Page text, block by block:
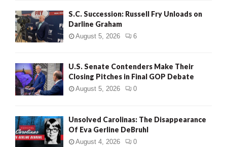
S.C. Succession: Russell Fry Unloads on
Darline Graham
August 5, 2026 6
U.S. Senate Contenders Make Their
Closing Pitches in Final GOP Debate
August 5, 2026 0
Unsolved Carolinas: The Disappearance
Of Eva Gerline DeBruhl
August 4, 2026 0